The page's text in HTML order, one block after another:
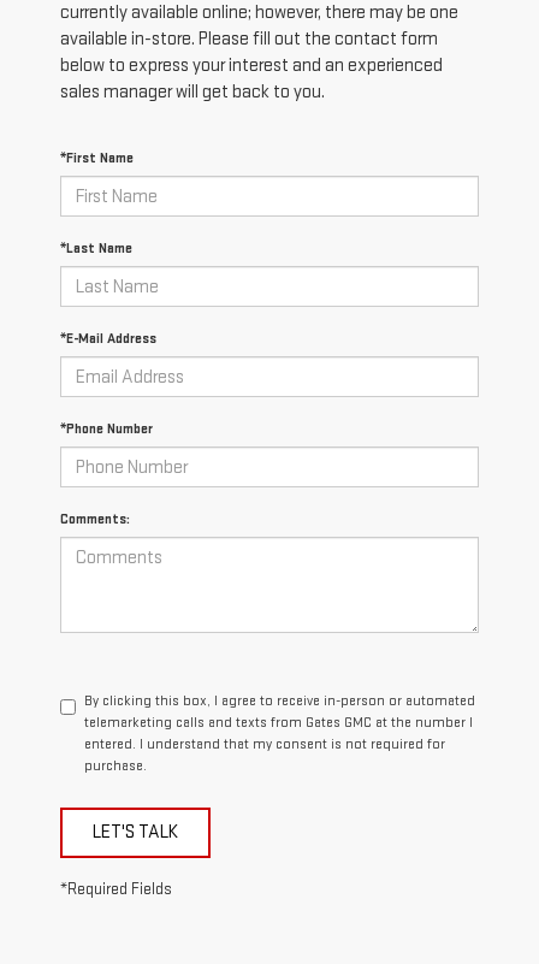
currently available online; however, there may be one
available in-store. Please fill out the contact form
below to express your interest and an experienced
sales manager will get back to you.
*First Name
*Last Name
*E-Mail Address
*Phone Number
Comments:
By clicking this box, I agree to receive in-person or automated
telemarketing calls and texts from Gates GMC at the number I
entered. I understand that my consent is not required for
purchase.
LET'S TALK
*Required Fields